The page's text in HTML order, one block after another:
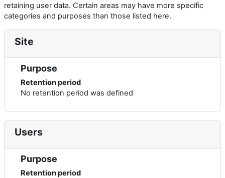
retaining user data. Certain areas may have more specific
categories and purposes than those listed here.
Site
Purpose
Retention period
No retention period was defined
Users
Purpose
Retention period